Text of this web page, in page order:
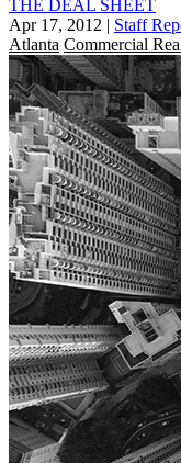
THE DEAL SHEET
Apr 17, 2012 | Staff
Atlanta Commercial